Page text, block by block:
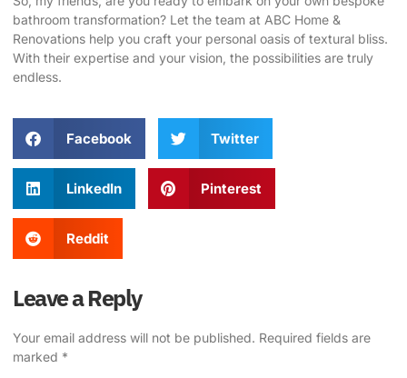
bathroom transformation? Let the team at ABC Home &
Renovations help you craft your personal oasis of textural bliss.
With their expertise and your vision, the possibilities are truly
endless.
Facebook Twitter
LinkedIn Pinterest
Reddit
Leave a Reply
Your email address will not be published. Required fields are
marked *